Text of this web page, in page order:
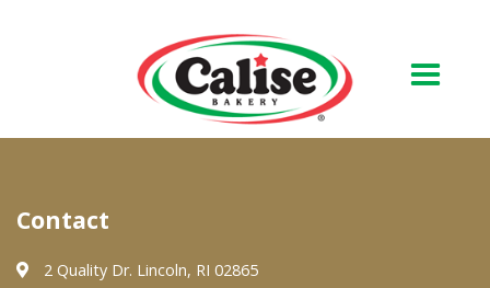
About Us
Quality & Safety
Contact
2 Quality Dr. Lincoln, RI 02865